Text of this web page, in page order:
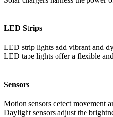
LED Strips
LED strip lights add vibrant and
LED tape lights offer a flexible
Sensors
Motion sensors detect movement
Daylight sensors adjust the